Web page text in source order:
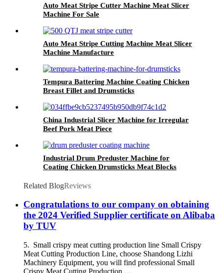
Auto Meat Stripe Cutter Machine Meat Slicer
Machine For Sale
Auto Meat Stripe Cutting Machine Meat Slicer
Machine Manufacture
Tempura Battering Machine Coating Chicken
Breast Fillet and Drumsticks
China Industrial Slicer Machine for Irregular
Beef Pork Meat Piece
Industrial Drum Preduster Machine for
Coating Chicken Drumsticks Meat Blocks
Related BlogReviews
Congratulations to our company on obtaining
the 2024 Verified Supplier certificate on Alibaba
by TUV
5. Small crispy meat cutting production line Small Crispy
Meat Cutting Production Line, choose Shandong Lizhi
Machinery Equipment, you will find professional Small